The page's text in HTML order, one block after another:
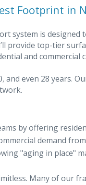
Footprint in
system is designed
provide top-tier
and commercial
even 28 years.
by offering
demand
"aging in place"
Many of our